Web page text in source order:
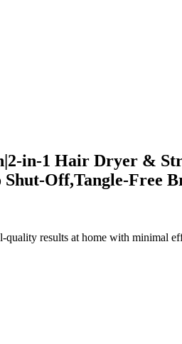
in-1 Hair Dryer &
Off,Tangle-Free
results at home with minimal